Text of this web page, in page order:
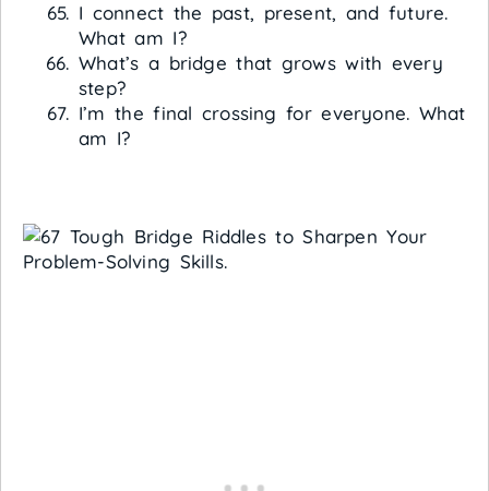
I connect the past, present, and future.
What am I?
What’s a bridge that grows with every
step?
I’m the final crossing for everyone. What
am I?